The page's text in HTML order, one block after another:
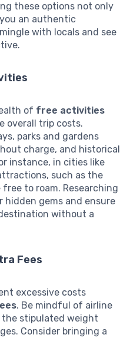
these options not only
an authentic
with locals and see
of free activities
overall trip costs.
parks and gardens
charge, and historical
instance, in cities like
such as the
free to roam. Researching
hidden gems and ensure
without a
Fees
excessive costs
. Be mindful of airline
stipulated weight
Consider bringing a